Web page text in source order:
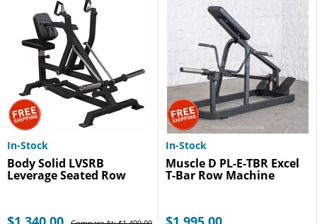
In-Stock
Body Solid LVSRB
Leverage Seated Row
In-Stock
Muscle D PL-E-TBR Excel
T-Bar Row Machine